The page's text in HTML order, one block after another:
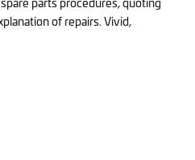
parts procedures, quoting
of repairs. Vivid,